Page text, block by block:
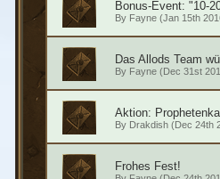
Bonus-Event: "10-
By Fayne(Jan 15th
Das Allods Team
By Fayne(Dec 31st
Aktion:
By Drakdish(Dec 24th
Frohes Fest!